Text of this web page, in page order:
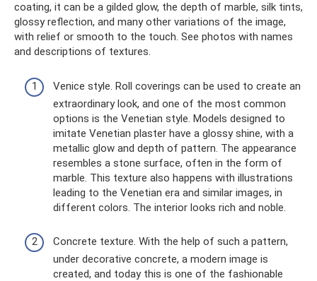
coating, it can be a gilded glow, the depth of marble, silk tints,
glossy reflection, and many other variations of the image,
with relief or smooth to the touch. See photos with names
and descriptions of textures.
Venice style. Roll coverings can be used to create an
extraordinary look, and one of the most common
options is the Venetian style. Models designed to
imitate Venetian plaster have a glossy shine, with a
metallic glow and depth of pattern. The appearance
resembles a stone surface, often in the form of
marble. This texture also happens with illustrations
leading to the Venetian era and similar images, in
different colors. The interior looks rich and noble.
Concrete texture. With the help of such a pattern,
under decorative concrete, a modern image is
created, and today this is one of the fashionable